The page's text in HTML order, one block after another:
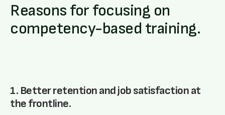
Reasons for focusing on
competency-based training.
1. Better retention and job satisfaction at
the frontline.